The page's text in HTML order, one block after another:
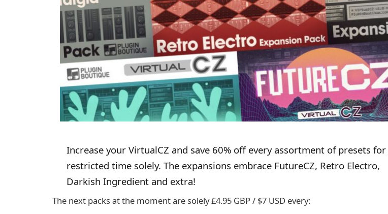
Increase your VirtualCZ and save 60% off every assortment of presets for
restricted time solely. The expansions embrace FutureCZ, Retro Electro,
Darkish Ingredient and extra!
The next packs at the moment are solely £4.95 GBP / $7 USD every: